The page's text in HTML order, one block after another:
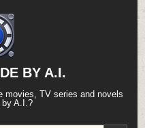
BY A.I.
movies, TV series and novels
by A.I.?